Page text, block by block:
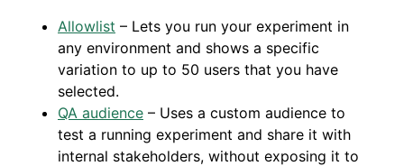
Allowlist – Lets you run your experiment in
any environment and shows a specific
variation to up to 50 users that you have
selected.
QA audience – Uses a custom audience to
test a running experiment and share it with
internal stakeholders, without exposing it to